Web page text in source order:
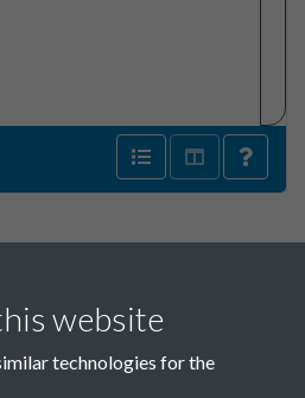
website
technologies for the